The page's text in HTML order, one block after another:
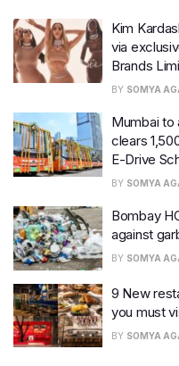
Kim
via
Brands
BY SOMYA
Mumbai to
clears
E-Drive
BY SOMYA
Bombay
against
BY SOMYA
9 New
you must
BY SOMYA